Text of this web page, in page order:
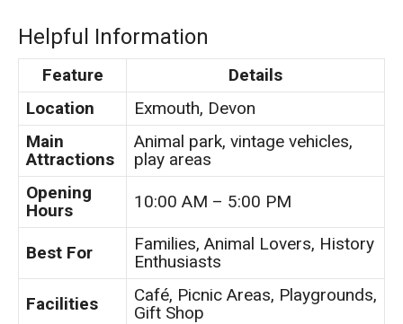
Helpful Information
Feature
Details
Location
Exmouth, Devon
Main
Attractions
Animal park, vintage vehicles,
play areas
Opening
Hours
10:00 AM – 5:00 PM
Best For
Families, Animal Lovers, History
Enthusiasts
Facilities
Café, Picnic Areas, Playgrounds,
Gift Shop